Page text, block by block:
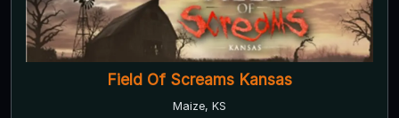
Field Of Screams Kansas
Maize, KS